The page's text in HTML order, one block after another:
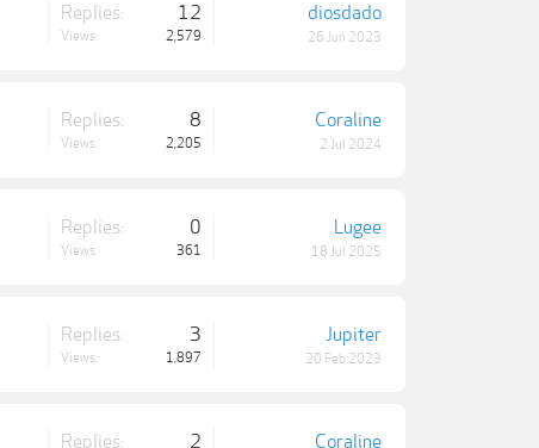
Replies: 12
Views: 2,579
diosdado
26 Jun 2023
Replies: 8
Views: 2,205
Coraline
2 Jul 2024
Replies: 0
Views: 361
Lugee
18 Jul 2025
Replies: 3
Views: 1,897
Jupiter
20 Feb 2023
Replies: 2 Coraline